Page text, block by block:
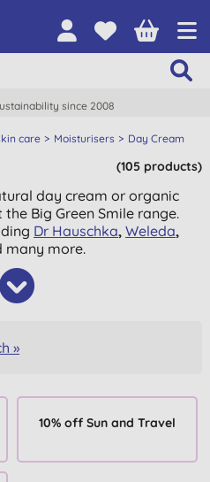
since 2008
care Moisturisers Day Cream
(105 products)
day cream or organic
Big Green Smile range.
Dr Hauschka,Weleda,
many more.
»
10% off Sun and Travel